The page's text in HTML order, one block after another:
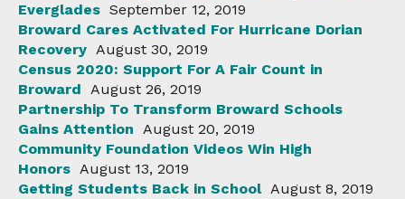
Everglades September 12, 2019
Broward Cares Activated For Hurricane Dorian
Recovery August 30, 2019
Census 2020: Support For A Fair Count in
Broward August 26, 2019
Partnership To Transform Broward Schools
Gains Attention August 20, 2019
Community Foundation Videos Win High
Honors August 13, 2019
Getting Students Back in School August 8, 2019